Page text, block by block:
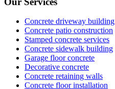
Concrete driveway building
Concrete patio construction
Stamped concrete services
Concrete sidewalk building
Garage floor concrete
Decorative concrete
Concrete retaining walls
Concrete floor installation